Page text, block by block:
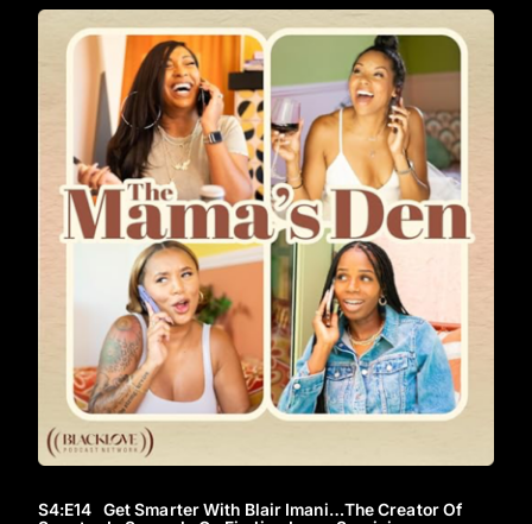
S4:E14 Get Smarter With Blair Imani…The Creator Of